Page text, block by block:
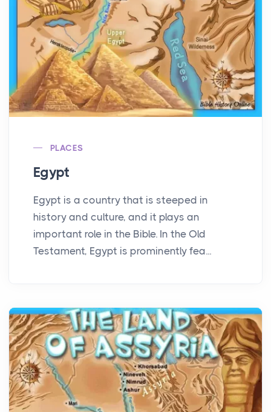
PLACES
Egypt
Egypt is a country that is steeped in
history and culture, and it plays an
important role in the Bible. In the Old
Testament, Egypt is prominently fea...